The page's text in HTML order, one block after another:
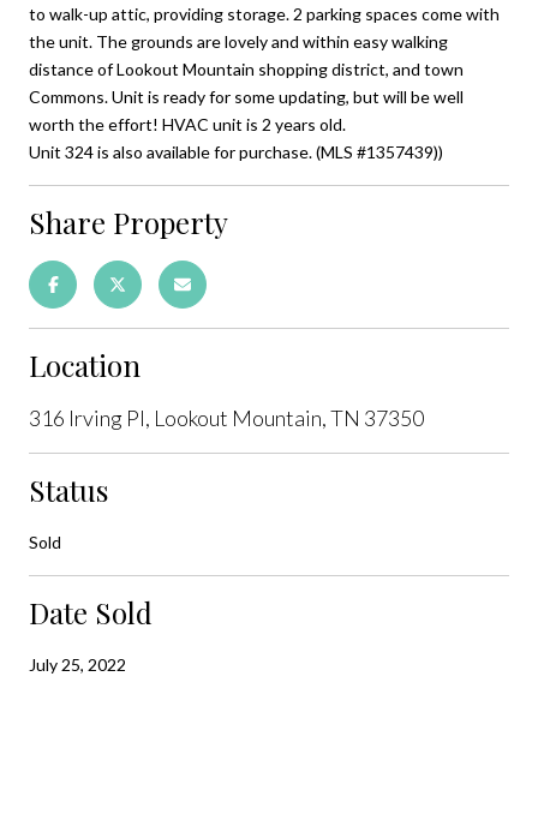
to walk-up attic, providing storage. 2 parking spaces come with
the unit. The grounds are lovely and within easy walking
distance of Lookout Mountain shopping district, and town
Commons. Unit is ready for some updating, but will be well
worth the effort! HVAC unit is 2 years old.
Unit 324 is also available for purchase. (MLS #1357439))
Share Property
Location
316 Irving Pl, Lookout Mountain, TN 37350
Status
Sold
Date Sold
July 25, 2022